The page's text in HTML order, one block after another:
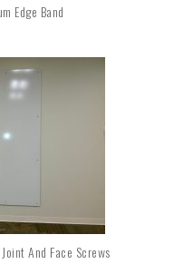
Edge Band
And Face Screws